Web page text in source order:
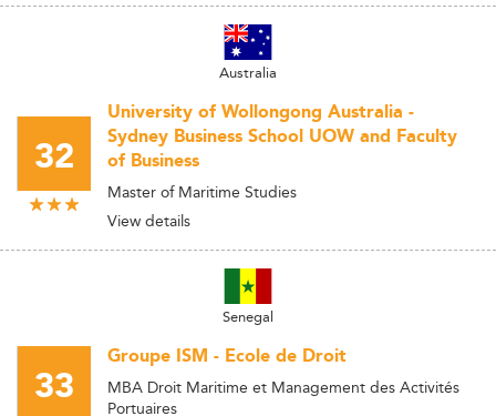
Australia
32
University of Wollongong Australia -
Sydney Business School UOW and Faculty
of Business
Master of Maritime Studies
View details
Senegal
33
Groupe ISM - Ecole de Droit
MBA Droit Maritime et Management des Activités
Portuaires